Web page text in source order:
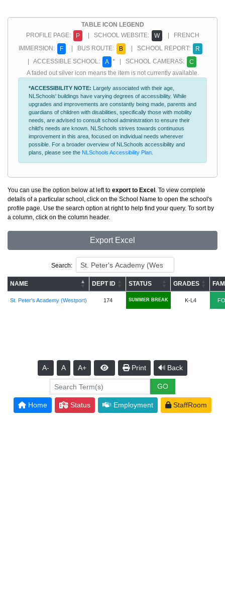
TABLE ICON LEGEND
PROFILE PAGE:
P | SCHOOL WEBSITE: W
| FRENCH
IMMERSION:
F | BUS ROUTE: B | SCHOOL REPORT:
R
| ACCESSIBLE SCHOOL:
A * | SCHOOL CAMERAS:
C
A faded out silver icon means the item is not currently available.
*ACCESSIBILITY NOTE: Largely associated with their age,
NLSchools' buildings have varying degrees of accessibility. While
upgrades and improvements are constantly being made, parents and
guardians of children with disabilities, specifically those with mobility
needs, are advised to consult school administration to ensure their
child's needs are known. NLSchools strives towards continuous
improvement in this area, focused on individual needs wherever
possible. For a broader overview of NLSchools accessibility and
plans, please see the NLSchools Accessibility Plan
You can use the option below at left to export to Excel . To view complete
details of a particular school, click on the School Name to open the school's
profile page. Use the search option at right to help find your query. To sort by
a column, click on the column header.
Export Excel
Search:
NAME DEPT ID STATUS GRADES
St. Peter's Academy (Westport) 174 SUMMER BREAK K-L4
A- A A+ Print Back
Home Status Employment StaffRoom